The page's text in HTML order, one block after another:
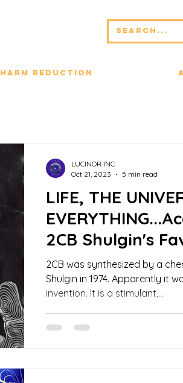
Harm Reduction
LIFE, THE
2CB Shulgin's
Dark Night of
2CB was synthesized by a
Shulgin in 1974. Apparently it
invention. It is a stimulant,...
LUCINOR INC
Oct 21, 2023
5 min read